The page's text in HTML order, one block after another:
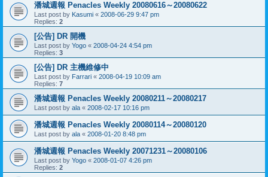
潘城週報 Penacles Weekly 20080616～20080622
Last post by Kasumi « 2008-06-29 9:47 pm
Replies: 2
[公告] DR 開機
Last post by Yogo « 2008-04-24 4:54 pm
Replies: 3
[公告] DR 主機維修中
Last post by Farrari « 2008-04-19 10:09 am
Replies: 7
潘城週報 Penacles Weekly 20080211～20080217
Last post by ala « 2008-02-17 10:16 pm
潘城週報 Penacles Weekly 20080114～20080120
Last post by ala « 2008-01-20 8:48 pm
潘城週報 Penacles Weekly 20071231～20080106
Last post by Yogo « 2008-01-07 4:26 pm
Replies: 2